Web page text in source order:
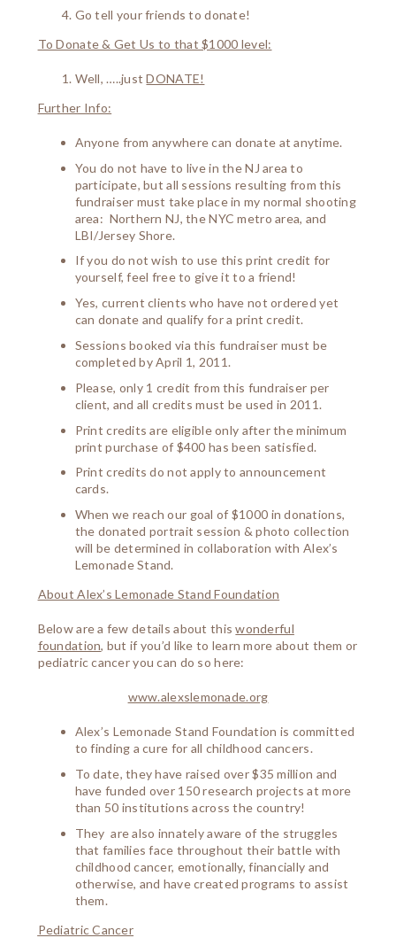
Go tell your friends to donate!
To Donate & Get Us to that $1000 level:
Well, …..justDONATE!
Further Info:
Anyone from anywhere can donate at anytime.
You do not have to live in the NJ area to
participate, but all sessions resulting from this
fundraiser must take place in my normal shooting
area: Northern NJ, the NYC metro area, and
LBI/Jersey Shore.
If you do not wish to use this print credit for
yourself, feel free to give it to a friend!
Yes, current clients who have not ordered yet
can donate and qualify for a print credit.
Sessions booked via this fundraiser must be
completed by April 1, 2011.
Please, only 1 credit from this fundraiser per
client, and all credits must be used in 2011.
Print credits are eligible only after the minimum
print purchase of $400 has been satisfied.
Print credits do not apply to announcement
cards.
When we reach our goal of $1000 in donations,
the donated portrait session & photo collection
will be determined in collaboration with Alex’s
Lemonade Stand.
About Alex’s Lemonade Stand Foundation
Below are a few details about thiswonderful
foundation, but if you’d like to learn more about them or
pediatric cancer you can do so here:
www.alexslemonade.org
Alex’s Lemonade Stand Foundation is committed
to finding a cure for all childhood cancers.
To date, they have raised over $35 million and
have funded over 150 research projects at more
than 50 institutions across the country!
They are also innately aware of the struggles
that families face throughout their battle with
childhood cancer, emotionally, financially and
otherwise, and have created programs to assist
them.
Pediatric Cancer